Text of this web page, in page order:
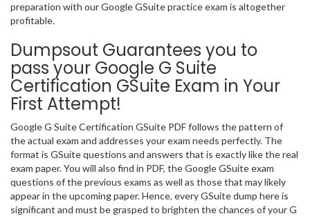
preparation with our Google GSuite practice exam is altogether
profitable.
Dumpsout Guarantees you to
pass your Google G Suite
Certification GSuite Exam in Your
First Attempt!
Google G Suite Certification GSuite PDF follows the pattern of
the actual exam and addresses your exam needs perfectly. The
format is GSuite questions and answers that is exactly like the real
exam paper. You will also find in PDF, the Google GSuite exam
questions of the previous exams as well as those that may likely
appear in the upcoming paper. Hence, every GSuite dump here is
significant and must be grasped to brighten the chances of your G